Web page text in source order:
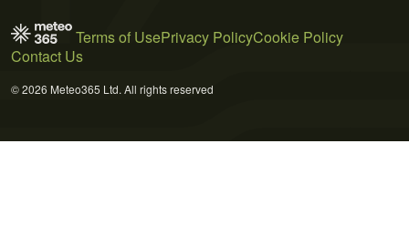
Terms of UsePrivacy PolicyCookie Policy
Contact Us
© 2026 Meteo365 Ltd. All rights reserved